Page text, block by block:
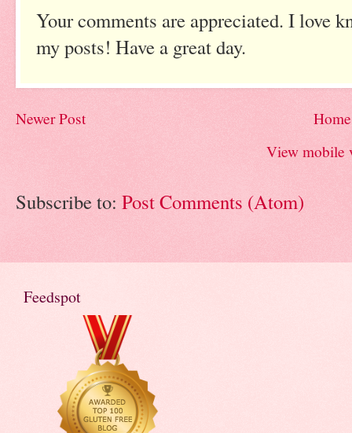
Your comments are appreciated. I love
my posts! Have a great day.
Newer Post
Home
View mobile
Subscribe to: Post Comments (Atom)
Feedspot